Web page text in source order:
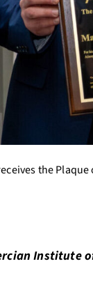
the
Institute